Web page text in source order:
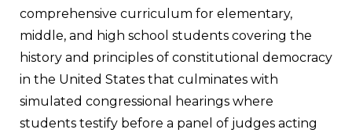
comprehensive curriculum for elementary,
middle, and high school students covering the
history and principles of constitutional democracy
in the United States that culminates with
simulated congressional hearings where
students testify before a panel of judges acting